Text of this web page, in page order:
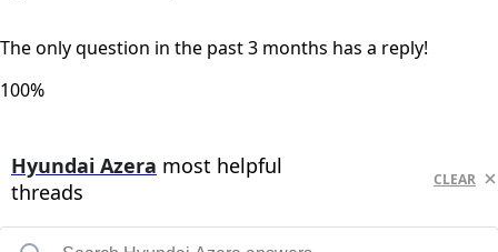
The only question in the past 3 months has a reply!
100%
Hyundai Azera most helpful
threads
CLEAR